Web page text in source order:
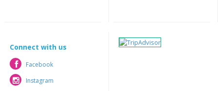
Connect with us
Facebook
Facebook
Instagram
Instagram